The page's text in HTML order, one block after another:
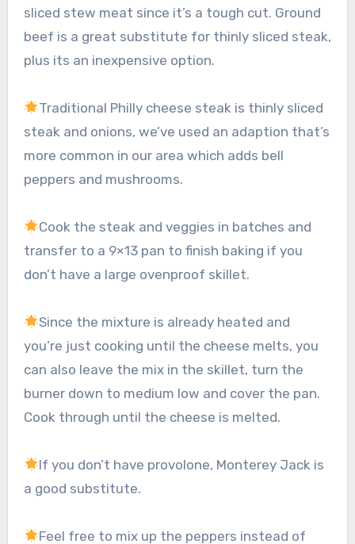
sliced stew meat since it’s a tough cut. Ground
beef is a great substitute for thinly sliced steak,
plus its an inexpensive option.
Traditional Philly cheese steak is thinly sliced
steak and onions, we’ve used an adaption that’s
more common in our area which adds bell
peppers and mushrooms.
Cook the steak and veggies in batches and
transfer to a 9×13 pan to finish baking if you
don’t have a large ovenproof skillet.
Since the mixture is already heated and
you’re just cooking until the cheese melts, you
can also leave the mix in the skillet, turn the
burner down to medium low and cover the pan.
Cook through until the cheese is melted.
If you don’t have provolone, Monterey Jack is
a good substitute.
Feel free to mix up the peppers instead of